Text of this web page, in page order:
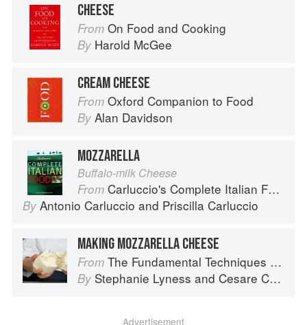
CHEESE
From On Food and Cooking
By Harold McGee
CREAM CHEESE
From Oxford Companion to Food
By Alan Davidson
MOZZARELLA
Buffalo-milk Cheese
From Carluccio's Complete Italian Food
By Antonio Carluccio and Priscilla Carluccio
MAKING MOZZARELLA CHEESE
From The Fundamental Techniques of Classic Italian Cuisine
By Stephanie Lyness and Cesare Casella
Advertisement